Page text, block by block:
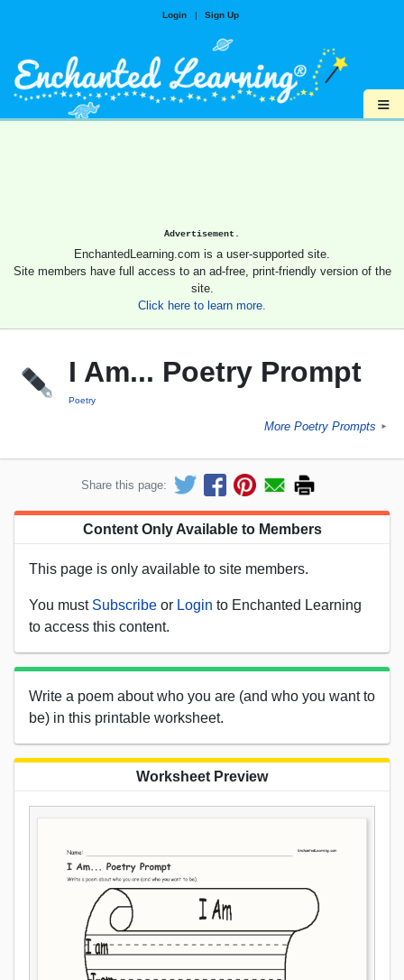
Login | Sign Up
≡
Advertisement.
EnchantedLearning.com is a user-supported site.
Site members have full access to an ad-free, print-friendly version of the
site.
Click here to learn more.
I Am... Poetry Prompt
Poetry
More Poetry Prompts ►
Share this page:
Content Only Available to Members
This page is only available to site members.
You must Subscribe or Login to Enchanted Learning
to access this content.
Write a poem about who you are (and who you want to
be) in this printable worksheet.
Worksheet Preview